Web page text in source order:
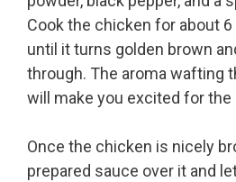
Cook the chicken for about
until it turns golden brown
through. The aroma wafting
will make you excited for the
Once the chicken is nicely
prepared sauce over it and